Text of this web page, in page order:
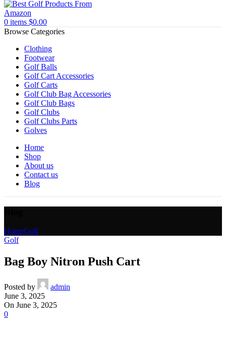
0 items $0.00
Browse Categories
Clothing
Footwear
Golf Balls
Golf Cart Accessories
Golf Carts
Golf Club Bag Accessories
Golf Club Bags
Golf Clubs
Golf Clubs Parts
Golves
Home
Shop
About us
Contact us
Blog
HomeGolf
Golf
Bag Boy Nitron Push Cart
Posted by
admin
June 3, 2025
On June 3, 2025
0